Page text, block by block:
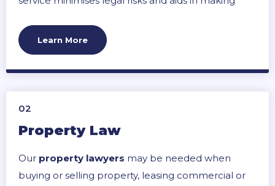
business’s smooth operation and growth.
Learn More
02
Property Law
Our property lawyers may be needed when
buying or selling property, leasing commercial or